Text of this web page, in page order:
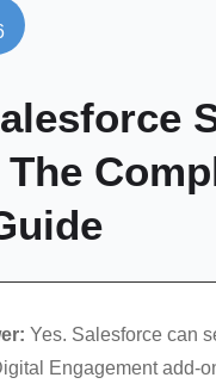
The
Yes. Salesforce can
Engagement add-